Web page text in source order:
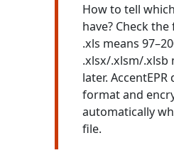
How to tell
have? Check
.xls means
.xlsx/.xlsm/.xlsb
later.
format and
automatically
file.